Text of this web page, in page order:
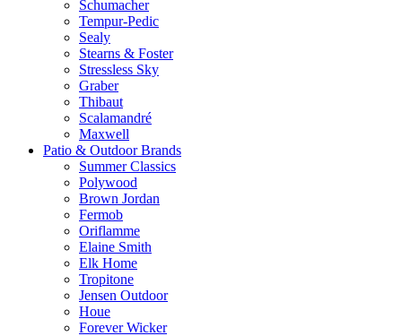
Schumacher
Tempur-Pedic
Sealy
Stearns & Foster
Stressless Sky
Graber
Thibaut
Scalamandré
Maxwell
Patio & Outdoor Brands
Summer Classics
Polywood
Brown Jordan
Fermob
Oriflamme
Elaine Smith
Elk Home
Tropitone
Jensen Outdoor
Houe
Forever Wicker